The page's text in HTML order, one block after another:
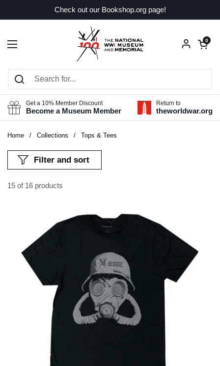
Check out our Bookshop.org page!
Open menu
Open
0
Get a 10% Member Discount
Become a Museum Member
Return to
theworldwar.org
Home / Collections / Tops & Tees
15 of 16 products
Filter and sort